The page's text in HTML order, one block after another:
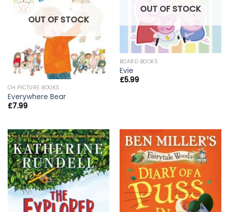
OUT OF STOCK
CH PICTURE BOOKS
Everywhere Bear
£7.99
OUT OF STOCK
BOARD BOOKS
Evie
£5.99